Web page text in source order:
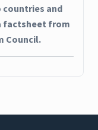
countries and
factsheet from
Council.